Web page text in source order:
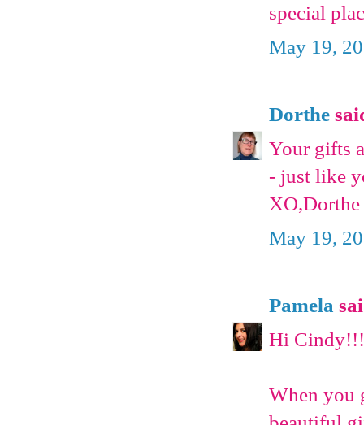
special
May 19,
Dorthe
Your gifts
- just like
XO,Dorthe
May 19,
Pamela
Hi Cindy!!!
When you